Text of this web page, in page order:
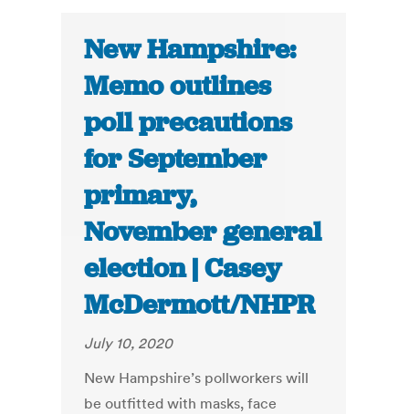
New Hampshire:
Memo outlines
poll precautions
for September
primary,
November general
election | Casey
McDermott/NHPR
July 10, 2020
New Hampshire’s pollworkers will
be outfitted with masks, face